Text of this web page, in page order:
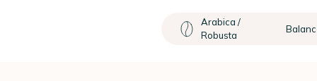
Arabica /
Robusta